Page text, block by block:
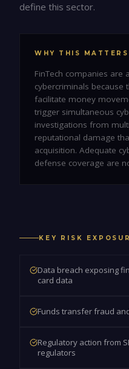
define this sector.
WHY THIS MATTERS
FinTech companies
cybercriminals because
facilitate money
trigger simultaneous
investigations from
reputational damage
acquisition. Adequate
defense coverage are
KEY RISK
Data breach exposing
card data
Funds transfer fraud
Regulatory action from
regulators